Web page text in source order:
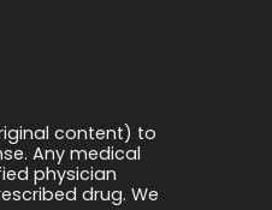
content) to
Any medical
physician
drug. We